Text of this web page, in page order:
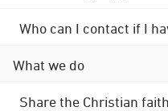
Who can I contact if I
What we do
Share the Christian faith